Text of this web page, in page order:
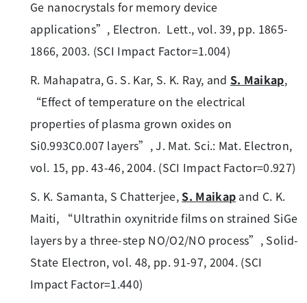
Ge nanocrystals for memory device
applications”, Electron. Lett., vol. 39, pp. 1865-
1866, 2003. (SCI Impact Factor=1.004)
R. Mahapatra, G. S. Kar, S. K. Ray, and S. Maikap,
“Effect of temperature on the electrical
properties of plasma grown oxides on
Si0.993C0.007 layers”, J. Mat. Sci.: Mat. Electron,
vol. 15, pp. 43-46, 2004. (SCI Impact Factor=0.927)
S. K. Samanta, S Chatterjee,S. Maikap and C. K.
Maiti, “Ultrathin oxynitride films on strained SiGe
layers by a three-step NO/O2/NO process”, Solid-
State Electron, vol. 48, pp. 91-97, 2004. (SCI
Impact Factor=1.440)